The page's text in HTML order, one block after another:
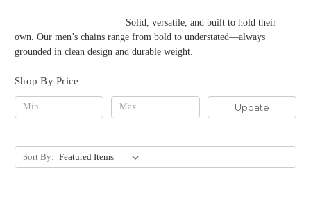
Solid, versatile, and built to hold their
own. Our men’s chains range from bold to understated—always
grounded in clean design and durable weight.
Shop By Price
Update
Sort By: